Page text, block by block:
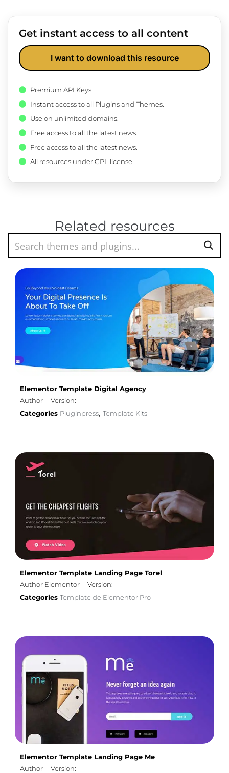
Get instant access to all content
I want to download this resource
Premium API Keys
Instant access to all Plugins and Themes.
Use on unlimited domains.
Free access to all the latest news.
Free access to all the latest news.
All resources under GPL license.
Related resources
Elementor Template Digital Agency
Author
Version:
Categories Pluginpress, Template Kits
Elementor Template Landing Page Torel
Author Elementor
Version:
Categories Template de Elementor Pro
Elementor Template Landing Page Me
Author
Version: